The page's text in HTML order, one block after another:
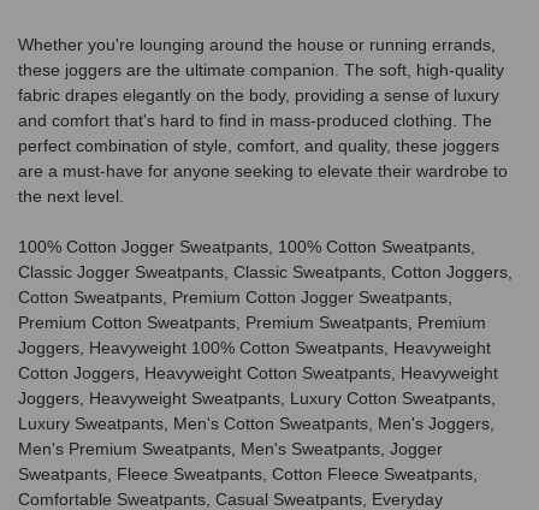
Whether you're lounging around the house or running errands,
these joggers are the ultimate companion. The soft, high-quality
fabric drapes elegantly on the body, providing a sense of luxury
and comfort that's hard to find in mass-produced clothing. The
perfect combination of style, comfort, and quality, these joggers
are a must-have for anyone seeking to elevate their wardrobe to
the next level.
100% Cotton Jogger Sweatpants, 100% Cotton Sweatpants,
Classic Jogger Sweatpants, Classic Sweatpants, Cotton Joggers,
Cotton Sweatpants, Premium Cotton Jogger Sweatpants,
Premium Cotton Sweatpants, Premium Sweatpants, Premium
Joggers, Heavyweight 100% Cotton Sweatpants, Heavyweight
Cotton Joggers, Heavyweight Cotton Sweatpants, Heavyweight
Joggers, Heavyweight Sweatpants, Luxury Cotton Sweatpants,
Luxury Sweatpants, Men's Cotton Sweatpants, Men's Joggers,
Men's Premium Sweatpants, Men's Sweatpants, Jogger
Sweatpants, Fleece Sweatpants, Cotton Fleece Sweatpants,
Comfortable Sweatpants, Casual Sweatpants, Everyday